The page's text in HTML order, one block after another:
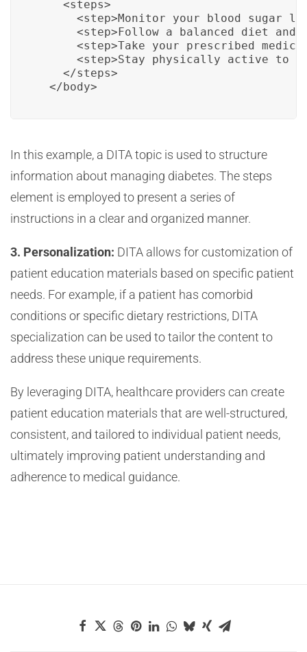
    <steps>
<step>Monitor your blood sugar
<step>Follow a balanced diet and
<step>Take your prescribed
<step>Stay physically active to
    </steps>
  </body>
In this example, a DITA topic is used to structure
information about managing diabetes. The steps
element is employed to present a series of
instructions in a clear and organized manner.
3. Personalization: DITA allows for customization of
patient education materials based on specific patient
needs. For example, if a patient has comorbid
conditions or specific dietary restrictions, DITA
specialization can be used to tailor the content to
address these unique requirements.
By leveraging DITA, healthcare providers can create
patient education materials that are well-structured,
consistent, and tailored to individual patient needs,
ultimately improving patient understanding and
adherence to medical guidance.